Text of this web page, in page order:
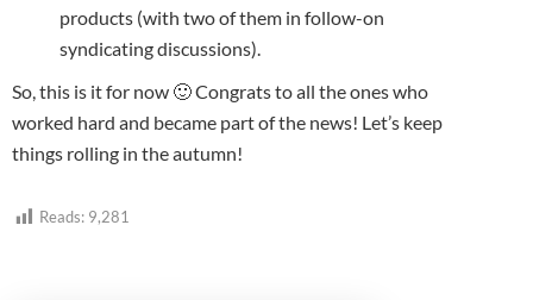
products (with two of them in follow-on
syndicating discussions).
So, this is it for now 🙂 Congrats to all the ones who
worked hard and became part of the news! Let’s keep
things rolling in the autumn!
Reads: 9,281